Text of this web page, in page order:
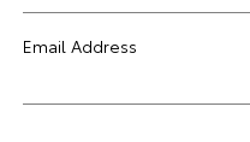
Email Address